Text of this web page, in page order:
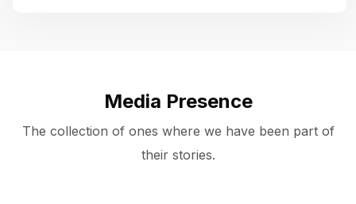
Media Presence
The collection of ones where we have been part of
their stories.